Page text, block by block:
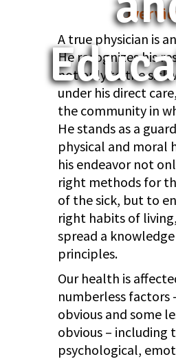
A true physician is
He recognizes his
not only to the sick
under his direct
the community in
He stands as a
physical and moral
his endeavor not
right methods for
of the sick, but to
right habits of
spread a
principles.
Our health is
numberless factors
obvious and some
obvious – including
psychological,